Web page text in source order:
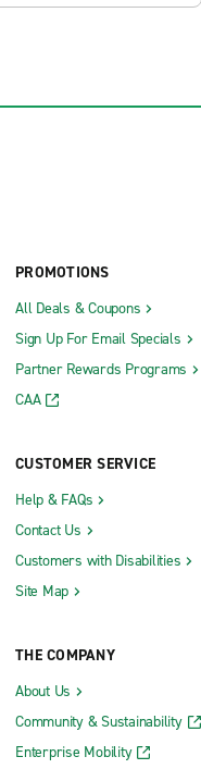
PROMOTIONS
All Deals & Coupons
Sign Up For Email Specials
Partner Rewards Programs
CAA
CUSTOMER SERVICE
Help & FAQs
Contact Us
Customers with Disabilities
Site Map
THE COMPANY
About Us
Community & Sustainability
Enterprise Mobility